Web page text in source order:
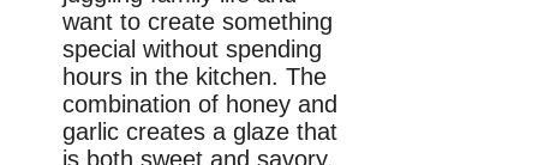
want to create something
special without spending
hours in the kitchen. The
combination of honey and
garlic creates a glaze that
is both sweet and savory,